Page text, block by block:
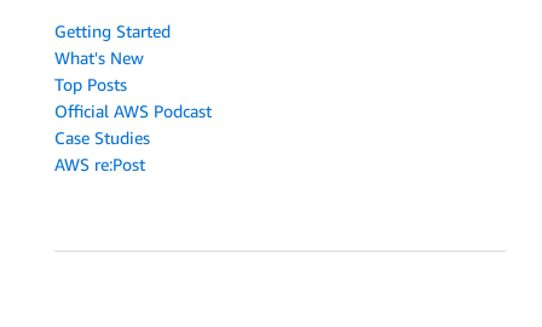
Getting Started
What's New
Top Posts
Official AWS Podcast
Case Studies
AWS re:Post